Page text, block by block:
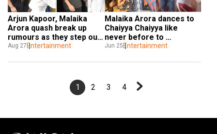
Arjun Kapoor, Malaika
Arora quash break up
rumours as they step out
for lunch date
Aug 27 Entertainment
Malaika Arora dances to
Chaiyya Chaiyya like
never before to
celebrate Arjun Kapoor's
Jun 25 Entertainment
1 2 3 4